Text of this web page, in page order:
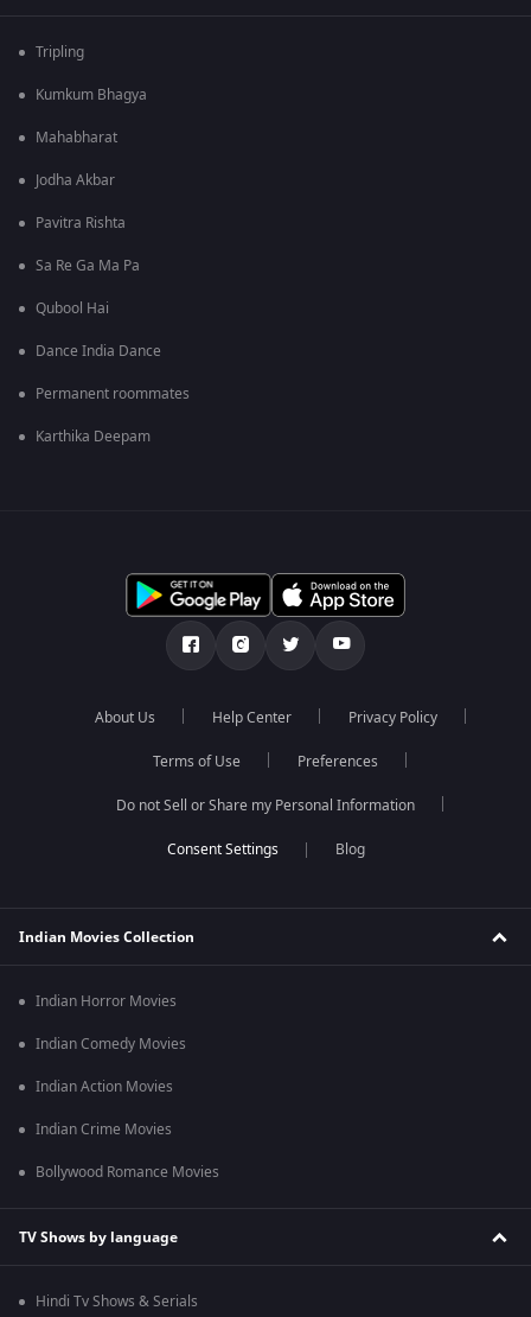
Tripling
Kumkum Bhagya
Mahabharat
Jodha Akbar
Pavitra Rishta
Sa Re Ga Ma Pa
Qubool Hai
Dance India Dance
Permanent roommates
Karthika Deepam
About Us Help Center Privacy Policy
Terms of Use Preferences
Do not Sell or Share my Personal Information
Blog
Indian Movies Collection
Indian Horror Movies
Indian Comedy Movies
Indian Action Movies
Indian Crime Movies
Bollywood Romance Movies
TV Shows by language
Hindi Tv Shows & Serials